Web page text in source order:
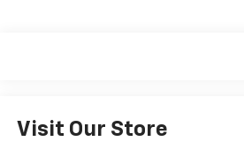
Visit Our Store